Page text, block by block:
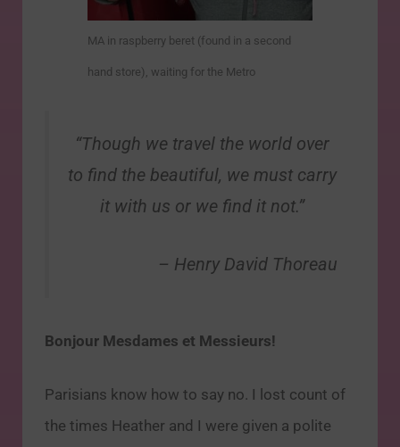
MA in raspberry beret (found in a second
hand store), waiting for the Metro
“Though we travel the world over
to find the beautiful, we must carry
it with us or we find it not.”
– Henry David Thoreau
Bonjour Mesdames et Messieurs!
Parisians know how to say no. I lost count of
the times Heather and I were given a polite